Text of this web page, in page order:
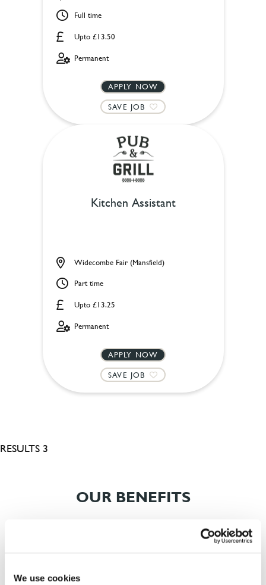
We use cookies
Upto £13.50
Full time
Permanent
APPLY NOW
SAVE JOB
Kitchen Assistant
Upto £13.25
Widecombe Fair (Mansfield)
Part time
Permanent
APPLY NOW
SAVE JOB
RESULTS 3
OUR BENEFITS